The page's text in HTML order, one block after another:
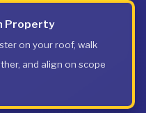
Property
on your roof, walk
and align on scope